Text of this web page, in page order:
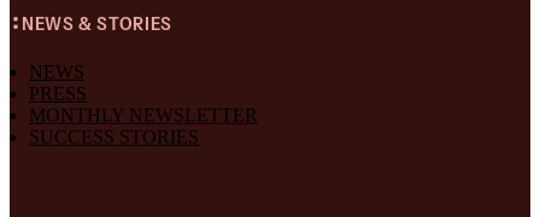
NEWS & STORIES
NEWS
PRESS
MONTHLY NEWSLETTER
SUCCESS STORIES